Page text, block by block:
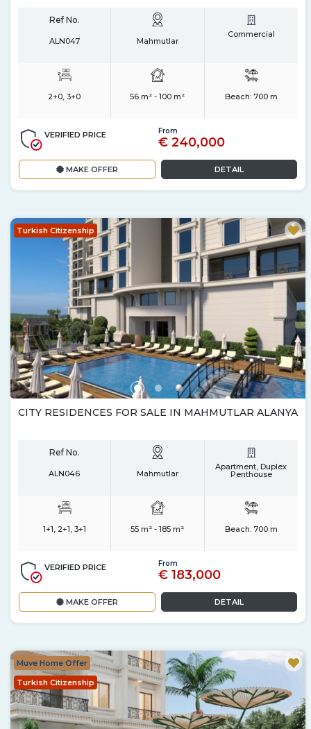
Ref No.
ALN047 Mahmutlar
Commercial
2+0, 3+0 56 m² - 100 m² Beach: 700 m
VERIFIED PRICE From
€ 240,000
MAKE OFFER DETAIL
Turkish Citizenship
CITY RESIDENCES FOR SALE IN MAHMUTLAR ALANYA
Ref No.
ALN046 Mahmutlar
Apartment, Duplex
Penthouse
1+1, 2+1, 3+1 55 m² - 185 m² Beach: 700 m
VERIFIED PRICE From
€ 183,000
MAKE OFFER DETAIL
Muve Home Offer
Turkish Citizenship